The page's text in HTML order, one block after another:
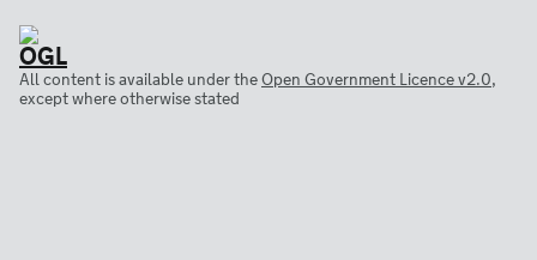
All content is available under theOpen Government Licence v2.0,
except where otherwise stated